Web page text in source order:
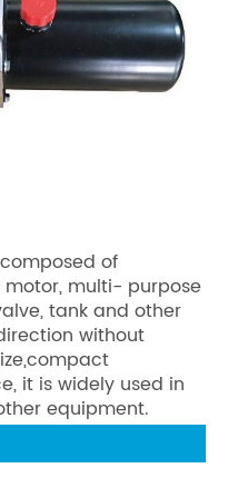
of
multi- purpose
tank and other
without
it is widely used in
equipment.